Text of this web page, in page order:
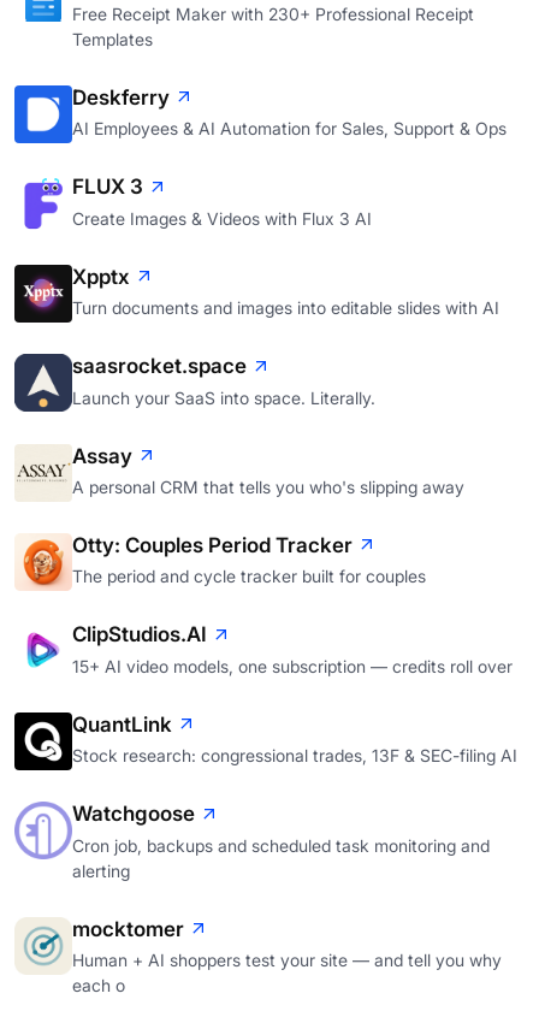
Free Receipt Maker with 230+ Professional Receipt
Templates
Deskferry
AI Employees & AI Automation for Sales, Support & Ops
FLUX 3
Create Images & Videos with Flux 3 AI
Xpptx
Turn documents and images into editable slides with AI
saasrocket.space
Launch your SaaS into space. Literally.
Assay
A personal CRM that tells you who's slipping away
Otty: Couples Period Tracker
The period and cycle tracker built for couples
ClipStudios.AI
15+ AI video models, one subscription — credits roll over
QuantLink
Stock research: congressional trades, 13F & SEC-filing AI
Watchgoose
Cron job, backups and scheduled task monitoring and
alerting
mocktomer
Human + AI shoppers test your site — and tell you why
each o